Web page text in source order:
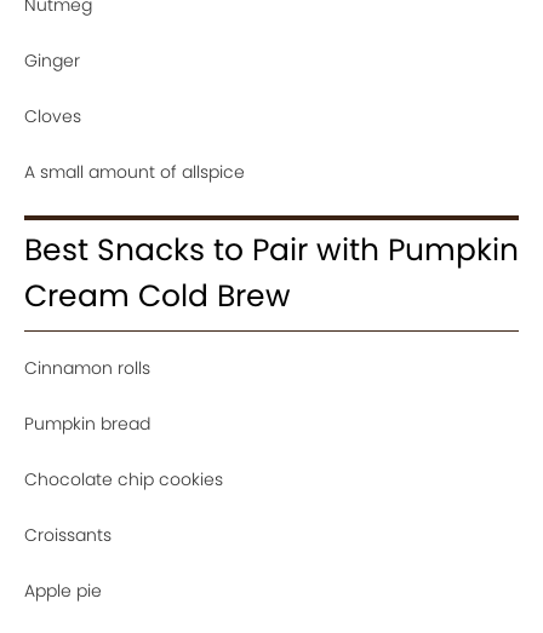
Nutmeg
Ginger
Cloves
A small amount of allspice
Best Snacks to Pair with Pumpkin
Cream Cold Brew
Cinnamon rolls
Pumpkin bread
Chocolate chip cookies
Croissants
Apple pie